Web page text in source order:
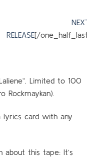
RELEASE[/
Limited to 100
lyrics card with any
about this tape: It’s